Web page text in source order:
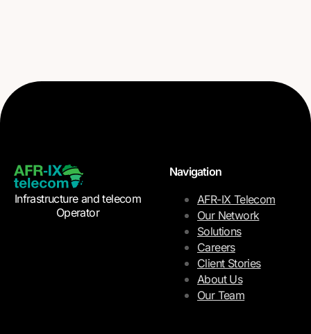
Infrastructure and telecom
Operator
Navigation
AFR-IX Telecom
Our Network
Solutions
Careers
Client Stories
About Us
Our Team